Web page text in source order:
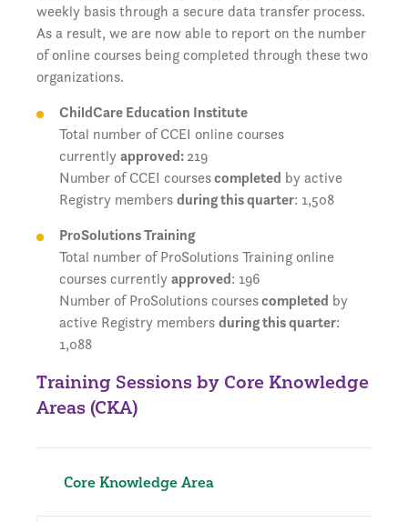
weekly basis through a secure data transfer process.
As a result, we are now able to report on the number
of online courses being completed through these two
organizations.
ChildCare Education Institute
Total number of CCEI online courses
currentlyapproved:219
Number of CCEI coursescompleted by active
Registry membersduring this quarter: 1,508
ProSolutions Training
Total number of ProSolutions Training online
courses currentlyapproved: 196
Number of ProSolutions coursescompleted by
active Registry membersduring this quarter:
1,088
Training Sessions by Core Knowledge
Areas (CKA)
Core Knowledge Area